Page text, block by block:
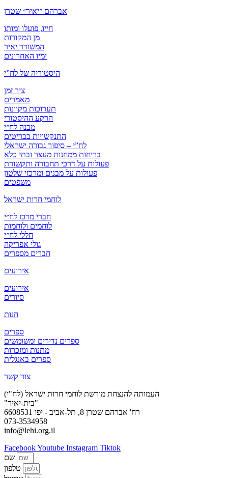
אברהם ״יאיר״ שטרן
חייו, פועלו ומותו
מן המקורות
המשורר יאיר
ימיו האחרונים
היסטוריה של לח”י
ציר זמן
מאמרים
תערוכות מקוונות
הרקע ההיסטורי
מבנה לח״י
התנקשויות בבריטים
לח”י – סיפור גבורה ישראלי
בריחות ממחנות מעצר ובתי כלא
פעולות על דרכי תחבורה ותקשורת
פעולות על מבנים ומרכזי שלטון
משפטים
לוחמי חרות ישראל
חברי מרכז לח״י
לוחמים ולוחמות
חללי לח״י
גולי אפריקה
חברים מספרים
אירועים
אירועים
סיורים
חנות
ספרים
ספרים נדירים ומשומשים
מתנות ומזכרות
ספרים באנגלית
צור קשר
העמותה להנצחת מורשת לוחמי חרות ישראל (לח"י)
"בית-יאיר"
רח' אברהם שטרן 8, תל-אביב - יפו 6608531
073-3534958
info@lehi.org.il
FacebookYoutube Instagram Tiktok